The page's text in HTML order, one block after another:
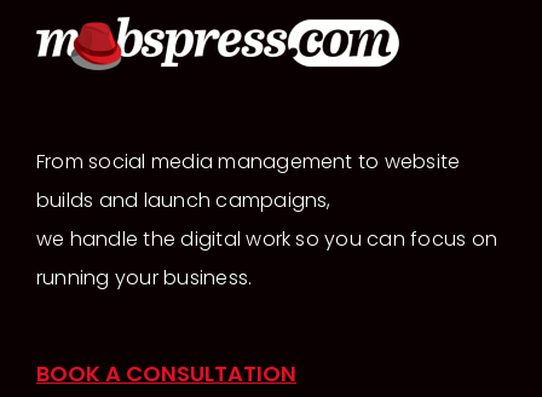
From social media management to website
builds and launch campaigns,
we handle the digital work so you can focus on
running your business.
BOOK A CONSULTATION